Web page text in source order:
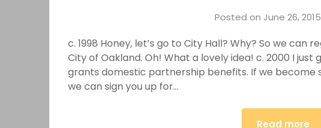
Posted on June 26, 2015
c. 1998 Honey, let’s go to City Hall? Why? So we
City of Oakland. Oh! What a lovely idea! c. 2000 I
grants domestic partnership benefits. If we
we can sign you up for…
Read more